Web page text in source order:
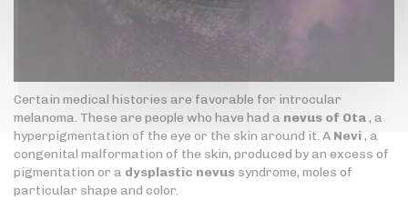
Certain medical histories are favorable for introcular
melanoma. These are people who have had a nevus of Ota, a
hyperpigmentation of the eye or the skin around it. A Nevi, a
congenital malformation of the skin, produced by an excess of
pigmentation or a dysplastic nevus syndrome, moles of
particular shape and color.